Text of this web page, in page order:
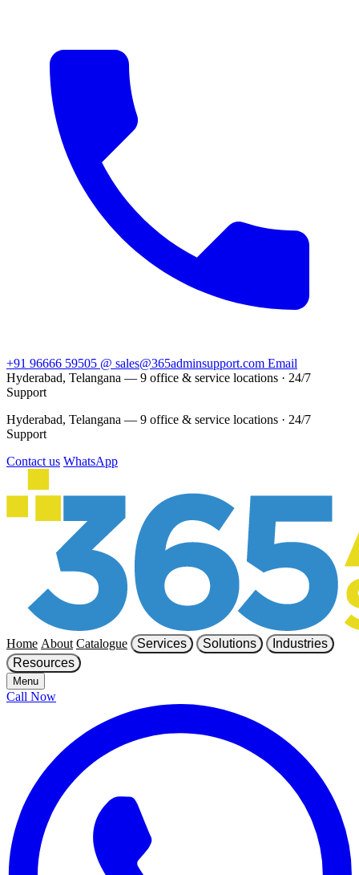
+91 96666 59505 @ sales@365adminsupport.com Email
Hyderabad, Telangana — 9 office & service locations · 24/7
Support
Hyderabad, Telangana — 9 office & service locations · 24/7
Support
Contact us WhatsApp
Home About Catalogue Services Solutions
Industries
Resources
Menu
Call Now